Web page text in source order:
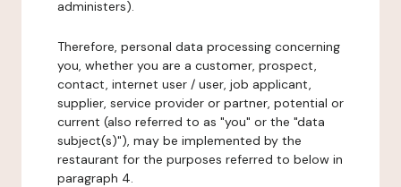
administers).
Therefore, personal data processing concerning
you, whether you are a customer, prospect,
contact, internet user / user, job applicant,
supplier, service provider or partner, potential or
current (also referred to as "you" or the "data
subject(s)"), may be implemented by the
restaurant for the purposes referred to below in
paragraph 4.